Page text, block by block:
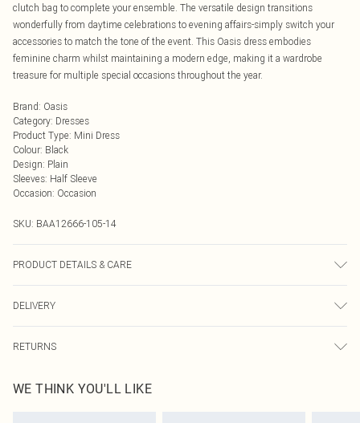
clutch bag to complete your ensemble. The versatile design transitions
wonderfully from daytime celebrations to evening affairs-simply switch your
accessories to match the tone of the event. This Oasis dress embodies
feminine charm whilst maintaining a modern edge, making it a wardrobe
treasure for multiple special occasions throughout the year.
Brand: Oasis
Category: Dresses
Product Type: Mini Dress
Colour: Black
Design: Plain
Sleeves: Half Sleeve
Occasion: Occasion
SKU: BAA12666-105-14
PRODUCT DETAILS & CARE
DELIVERY
UK Standard Delivery
Usually Delivered Within 4 Working Days Mon - Sat
RETURNS
send something back.
WE THINK YOU'LL LIKE